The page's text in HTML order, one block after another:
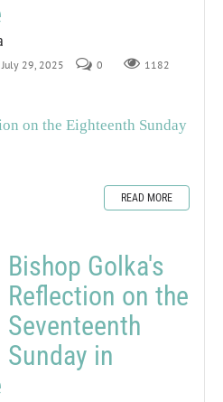
July 29, 2025 0 1182
on the Eighteenth Sunday
READ MORE
Bishop Golka's
Reflection on the
Seventeenth
Sunday in